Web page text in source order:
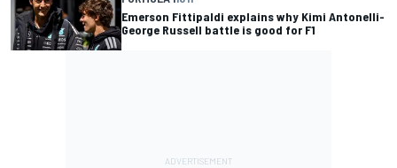
Emerson Fittipaldi explains why Kimi Antonelli-
George Russell battle is good for F1